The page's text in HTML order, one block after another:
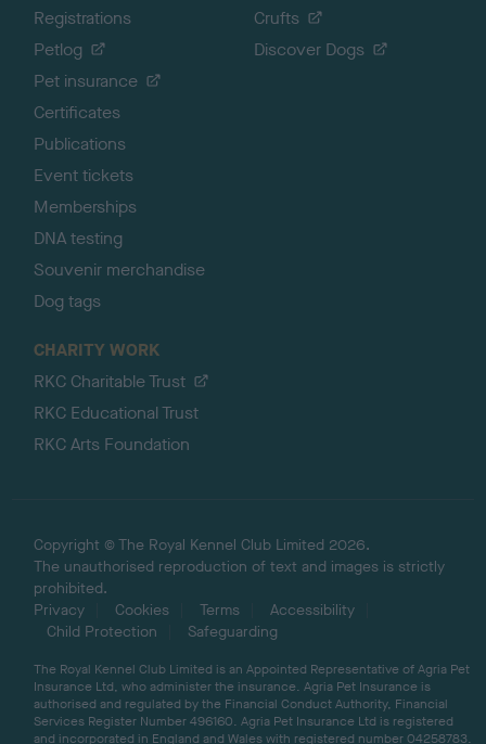
Registrations
Petlog
Pet insurance
Certificates
Publications
Event tickets
Memberships
DNA testing
Souvenir merchandise
Dog tags
Crufts
Discover Dogs
CHARITY WORK
RKC Charitable Trust
RKC Educational Trust
RKC Arts Foundation
Copyright © The Royal Kennel Club Limited 2026.
The unauthorised reproduction of text and images is strictly
prohibited.
Privacy
Cookies Terms
Accessibility
Child Protection
Safeguarding
The Royal Kennel Club Limited is an Appointed Representative of Agria Pet
Insurance Ltd, who administer the insurance. Agria Pet Insurance is
authorised and regulated by the Financial Conduct Authority, Financial
Services Register Number 496160. Agria Pet Insurance Ltd is registered
and incorporated in England and Wales with registered number 04258783.